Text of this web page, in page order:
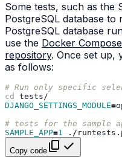
Some tests, such as the
PostgreSQL database
PostgreSQL database
use the Docker
repository. Once set up,
as follows:
# Run only specific
cd
DJANGO_SETTINGS_MODULE=
# tests for the sample
SAMPLE_APP=1 ./
Copy code